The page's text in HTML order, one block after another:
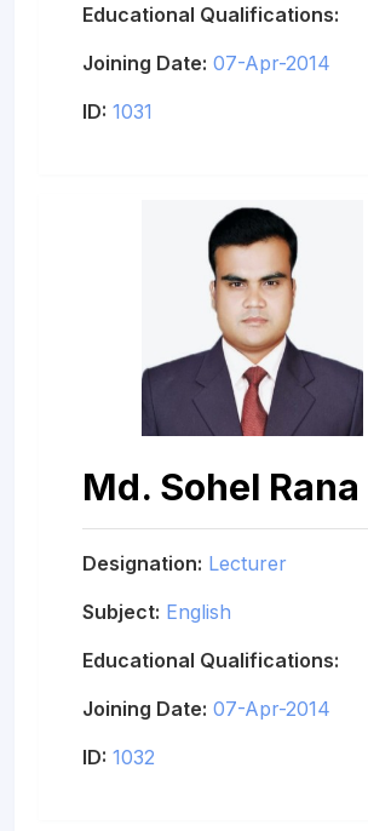
Educational Qualifications:
Joining Date: 07-Apr-2014
ID: 1031
Md. Sohel Rana
Designation: Lecturer
Subject: English
Educational Qualifications:
Joining Date: 07-Apr-2014
ID: 1032